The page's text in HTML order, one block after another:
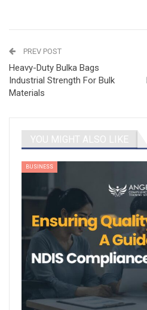
PREV POST
Heavy-Duty Bulka Bags
Industrial Strength For Bulk
Materials
YOU MIGHT ALSO LIKE
BUSINESS